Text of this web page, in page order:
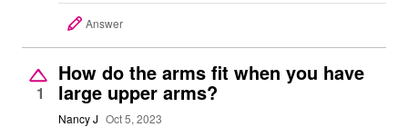
Answer
1
How do the arms fit when you have
large upper arms?
Nancy J Oct 5, 2023